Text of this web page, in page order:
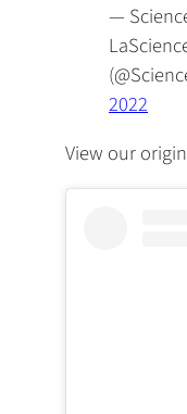
—
2022
View our